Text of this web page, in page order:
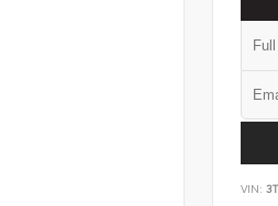
VIN: